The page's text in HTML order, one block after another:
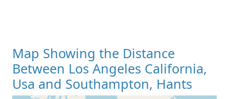
Map Showing the Distance
Between Los Angeles California,
Usa and Southampton, Hants